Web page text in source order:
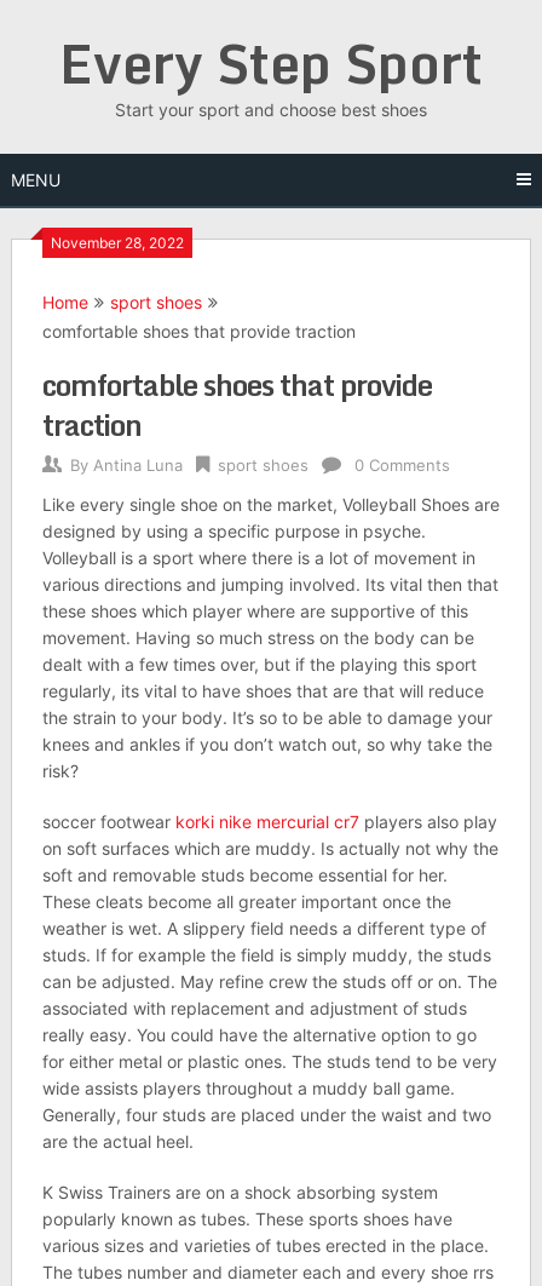
Every Step Sport
Start your sport and choose best shoes
MENU
November 28, 2022
Home
sport shoes
comfortable shoes that provide traction
comfortable shoes that provide
traction
By Antina Luna sport shoes 0 Comments
Like every single shoe on the market, Volleyball Shoes are
designed by using a specific purpose in psyche.
Volleyball is a sport where there is a lot of movement in
various directions and jumping involved. Its vital then that
these shoes which player where are supportive of this
movement. Having so much stress on the body can be
dealt with a few times over, but if the playing this sport
regularly, its vital to have shoes that are that will reduce
the strain to your body. It’s so to be able to damage your
knees and ankles if you don’t watch out, so why take the
risk?
soccer footwear korki nike mercurial cr7players also play
on soft surfaces which are muddy. Is actually not why the
soft and removable studs become essential for her.
These cleats become all greater important once the
weather is wet. A slippery field needs a different type of
studs. If for example the field is simply muddy, the studs
can be adjusted. May refine crew the studs off or on. The
associated with replacement and adjustment of studs
really easy. You could have the alternative option to go
for either metal or plastic ones. The studs tend to be very
wide assists players throughout a muddy ball game.
Generally, four studs are placed under the waist and two
are the actual heel.
K Swiss Trainers are on a shock absorbing system
popularly known as tubes. These sports shoes have
various sizes and varieties of tubes erected in the place.
The tubes number and diameter each and every shoe rrs